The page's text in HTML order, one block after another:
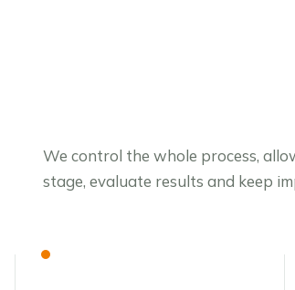
We control the whole process,
stage, evaluate results and keep